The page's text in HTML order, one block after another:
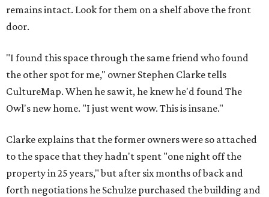
remains intact. Look for them on a shelf above the front
door.
"I found this space through the same friend who found
the other spot for me," owner Stephen Clarke tells
CultureMap. When he saw it, he knew he'd found The
Owl's new home. "I just went wow. This is insane."
Clarke explains that the former owners were so attached
to the space that they hadn't spent "one night off the
property in 25 years," but after six months of back and
forth negotiations he Schulze purchased the building and